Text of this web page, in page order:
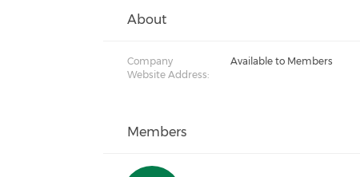
About
Company
Website Address:
Available to Members
Members